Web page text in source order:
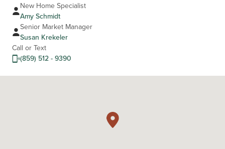
New Home Specialist
Amy Schmidt
Senior Market Manager
Susan Krekeler
Call or Text
(859) 512 - 9390